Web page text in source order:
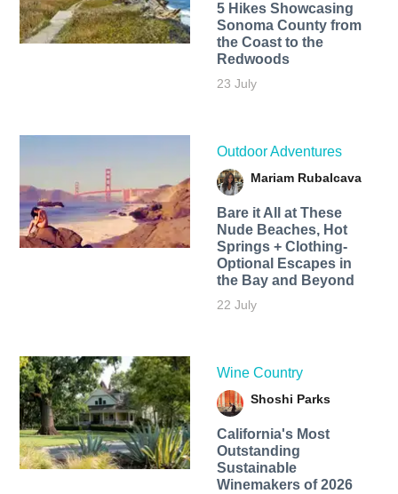
5 Hikes Showcasing
Sonoma County from
the Coast to the
Redwoods
23 July
Outdoor Adventures
Mariam Rubalcava
Bare it All at These
Nude Beaches, Hot
Springs + Clothing-
Optional Escapes in
the Bay and Beyond
22 July
Wine Country
Shoshi Parks
California's Most
Outstanding
Sustainable
Winemakers of 2026